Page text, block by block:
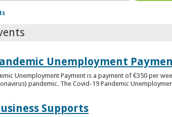
Unemployment
Unemployment Payment is a payment of €350 per
pandemic. The Covid-19 Pandemic
Supports